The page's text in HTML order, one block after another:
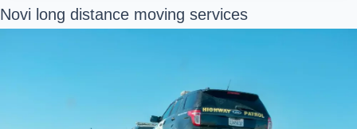
Novi long distance moving services